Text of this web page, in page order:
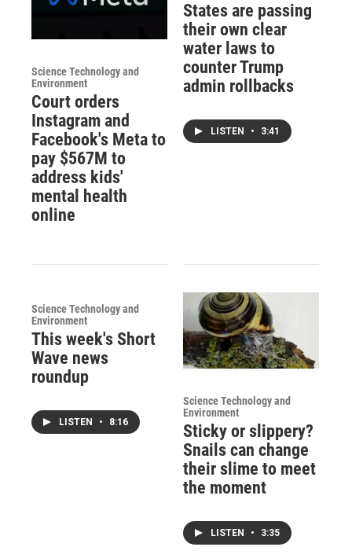
Science Technology and
Environment
Court orders
Instagram and
Facebook's Meta to
pay $567M to
address kids'
mental health
online
States are passing
their own clear
water laws to
counter Trump
admin rollbacks
LISTEN • 3:41
Science Technology and
Environment
This week's Short
Wave news
roundup
LISTEN • 8:16
Science Technology and
Environment
Sticky or slippery?
Snails can change
their slime to meet
the moment
LISTEN • 3:35